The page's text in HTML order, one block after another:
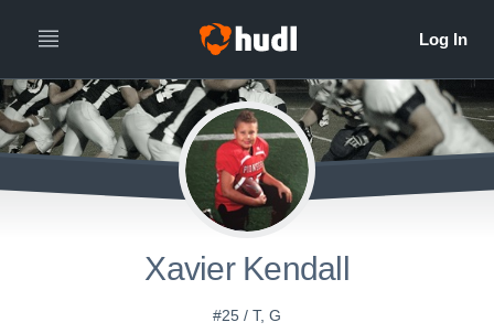
Xavier Kendall
#25 / T, G